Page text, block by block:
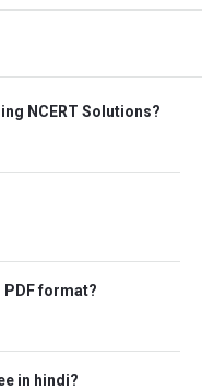
NCERT Solutions?
PDF format?
in hindi?